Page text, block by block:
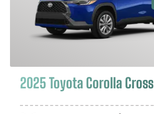
2025 Toyota Corolla Cross